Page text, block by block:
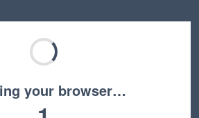
your browser…